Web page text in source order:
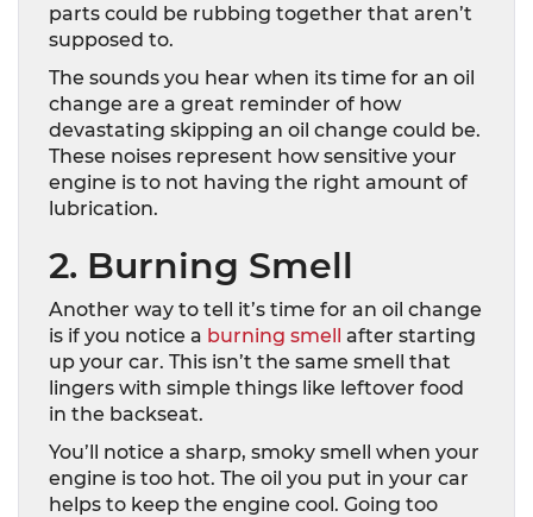
parts could be rubbing together that aren’t
supposed to.
The sounds you hear when its time for an oil
change are a great reminder of how
devastating skipping an oil change could be.
These noises represent how sensitive your
engine is to not having the right amount of
lubrication.
2. Burning Smell
Another way to tell it’s time for an oil change
is if you notice a burning smell after starting
up your car. This isn’t the same smell that
lingers with simple things like leftover food
in the backseat.
You’ll notice a sharp, smoky smell when your
engine is too hot. The oil you put in your car
helps to keep the engine cool. Going too